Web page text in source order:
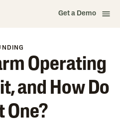
Get a Demo
Operating
and How Do
One?